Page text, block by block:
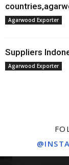
Agarwood Exporter
Suppliers
Agarwood Exporter